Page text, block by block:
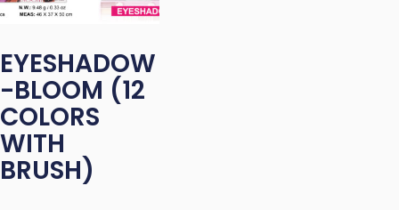
EYESHADOW
-BLOOM (12
COLORS
WITH
BRUSH)